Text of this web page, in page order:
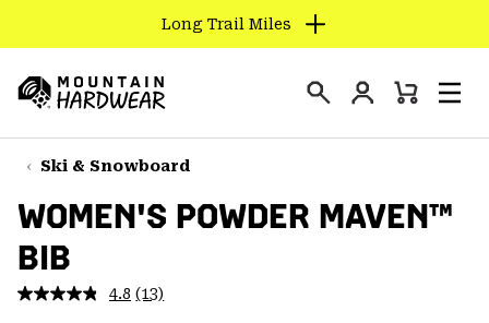
TO
CONTENT
SKIP
TO
NAV
SKIP
TO
SEARCH
Long Trail Miles
Hardwear
Login
Mini
Ski & Snowboard
WOMEN'S POWDER MAVEN™
BIB
4.8 Read
(13)